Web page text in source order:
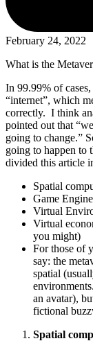
February 24, 2022
What is the
In 99.99% of
“internet”, which
correctly. I think
pointed out that
going to change.”
going to happen to
divided this article
Spatial
Game
Virtual
Virtual
you might)
For those of
say: the
spatial
an avatar),
fictional
Spatial